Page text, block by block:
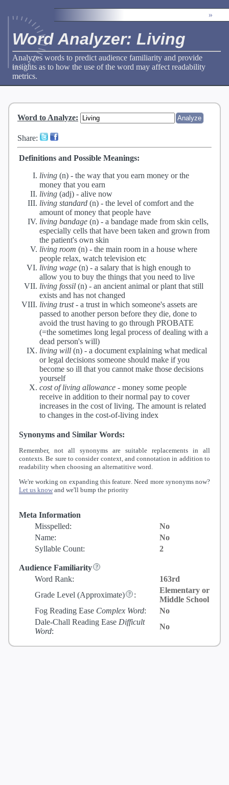
»
Word Analyzer: Living
Analyzes words to predict audience familiarity and provide
insights as to how the use of the word may affect readability
metrics.
Word to Analyze:
Share:
Definitions and Possible Meanings:
living (n) - the way that you earn money or the
money that you earn
living (adj) - alive now
living standard (n) - the level of comfort and the
amount of money that people have
living bandage (n) - a bandage made from skin cells,
especially cells that have been taken and grown from
the patient's own skin
living room (n) - the main room in a house where
people relax, watch television etc
living wage (n) - a salary that is high enough to
allow you to buy the things that you need to live
living fossil (n) - an ancient animal or plant that still
exists and has not changed
living trust- a trust in which someone's assets are
passed to another person before they die, done to
avoid the trust having to go through PROBATE
(=the sometimes long legal process of dealing with a
dead person's will)
living will (n) - a document explaining what medical
or legal decisions someone should make if you
become so ill that you cannot make those decisions
yourself
cost of living allowance - money some people
receive in addition to their normal pay to cover
increases in the cost of living. The amount is related
to changes in the cost-of-living index
Synonyms and Similar Words:
Remember, not all synonyms are suitable replacements in all
contexts. Be sure to consider context, and connotation in addition to
readability when choosing an alternatitive word.
We're working on expanding this feature. Need more synonyms now?
Let us know and we'll bump the priority
Meta Information
Misspelled:
No
Name:
No
Syllable Count:
2
Audience Familiarity
Word Rank:
163rd
Grade Level (Approximate) :
Elementary or
Middle School
Fog Reading Ease Complex Word:
No
Dale-Chall Reading Ease Difficult
Word:
No